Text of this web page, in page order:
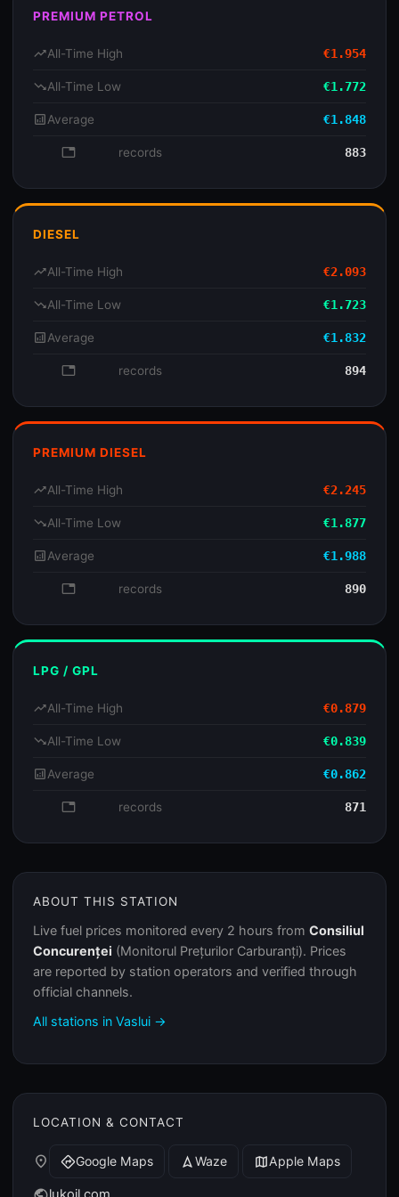
PREMIUM PETROL
trending_upAll-Time High €1.954
trending_downAll-Time Low €1.772
analyticsAverage €1.848
database records 883
DIESEL
trending_upAll-Time High €2.093
trending_downAll-Time Low €1.723
analyticsAverage €1.832
database records 894
PREMIUM DIESEL
trending_upAll-Time High €2.245
trending_downAll-Time Low €1.877
analyticsAverage €1.988
database records 890
LPG / GPL
trending_upAll-Time High €0.879
trending_downAll-Time Low €0.839
analyticsAverage €0.862
database records 871
ABOUT THIS STATION
Live fuel prices monitored every 2 hours from Consiliul
Concurenței (Monitorul Prețurilor Carburanți). Prices
are reported by station operators and verified through
official channels.
All stations in Vaslui →
LOCATION & CONTACT
place directionsGoogle Maps navigation Waze mapApple Maps